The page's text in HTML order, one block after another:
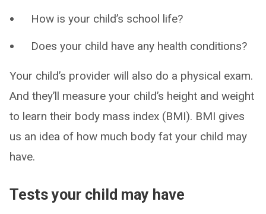
How is your child’s school life?
Does your child have any health conditions?
Your child’s provider will also do a physical exam.
And they’ll measure your child’s height and weight
to learn their body mass index (BMI). BMI gives
us an idea of how much body fat your child may
have.
Tests your child may have